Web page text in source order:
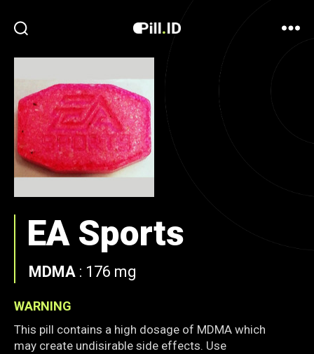
EA Sports
MDMA : 176 mg
WARNING
This pill contains a high dosage of MDMA which
may create undisirable side effects. Use